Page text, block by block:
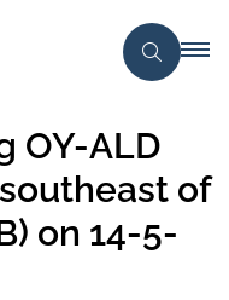
OY-ALD
of
on 14-5-